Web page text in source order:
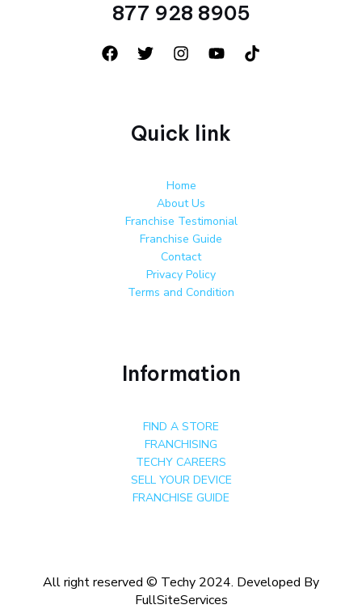
877 928 8905
Quick link
Home
About Us
Franchise Testimonial
Franchise Guide
Contact
Privacy Policy
Terms and Condition
Information
FIND A STORE
FRANCHISING
TECHY CAREERS
SELL YOUR DEVICE
FRANCHISE GUIDE
All right reserved © Techy 2024. Developed By
FullSiteServices